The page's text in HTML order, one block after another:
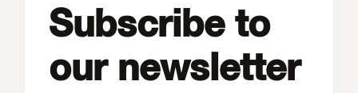
Subscribe to
our newsletter